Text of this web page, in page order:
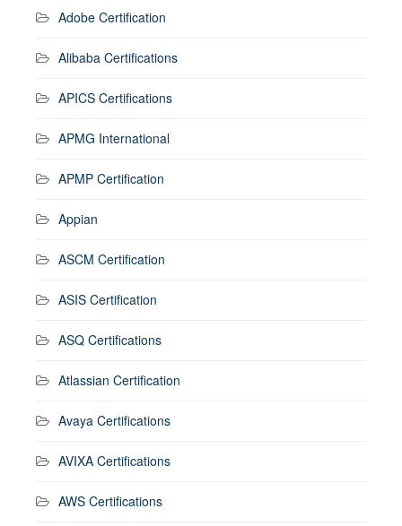
Adobe Certification
Alibaba Certifications
APICS Certifications
APMG International
APMP Certification
Appian
ASCM Certification
ASIS Certification
ASQ Certifications
Atlassian Certification
Avaya Certifications
AVIXA Certifications
AWS Certifications